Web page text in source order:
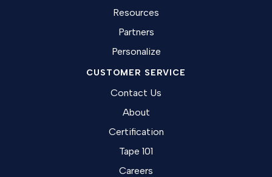
Resources
Partners
Personalize
CUSTOMER SERVICE
Contact Us
About
Certification
Tape 101
Careers